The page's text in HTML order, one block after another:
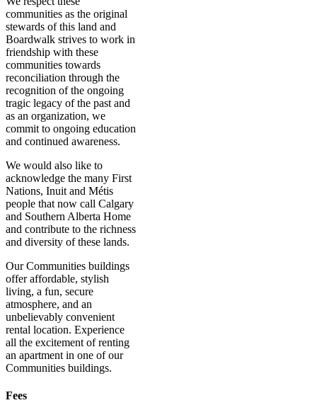
communities as the original
stewards of this land and
Boardwalk strives to work in
friendship with these
communities towards
reconciliation through the
recognition of the ongoing
tragic legacy of the past and
as an organization, we
commit to ongoing education
and continued awareness.
We would also like to
acknowledge the many First
Nations, Inuit and Métis
people that now call Calgary
and Southern Alberta Home
and contribute to the richness
and diversity of these lands.
Our Communities buildings
offer affordable, stylish
living, a fun, secure
atmosphere, and an
unbelievably convenient
rental location. Experience
all the excitement of renting
an apartment in one of our
Communities buildings.
Fees